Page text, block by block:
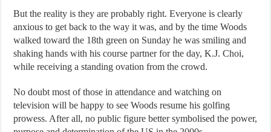
But the reality is they are probably right. Everyone is clearly
anxious to get back to the way it was, and by the time Woods
walked toward the 18th green on Sunday he was smiling and
shaking hands with his course partner for the day, K.J. Choi,
while receiving a standing ovation from the crowd.
No doubt most of those in attendance and watching on
television will be happy to see Woods resume his golfing
prowess. After all, no public figure better symbolised the power,